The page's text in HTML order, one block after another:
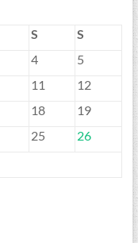
S
S
4
5
11
12
18
19
25
26